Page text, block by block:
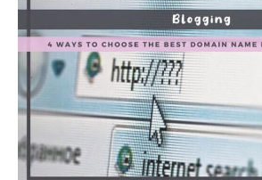
Best
Portable
Tea
Set
for
Travelers